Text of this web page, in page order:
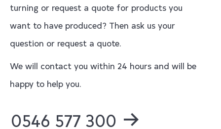
turning or request a quote for products you
want to have produced? Then ask us your
question or request a quote.
We will contact you within 24 hours and will be
happy to help you.
0546 577 300